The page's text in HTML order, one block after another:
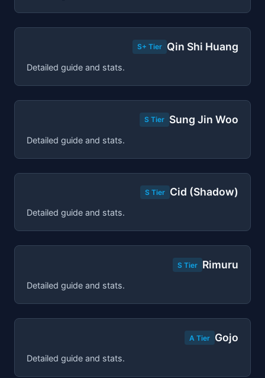
S+ Tier Qin Shi Huang
Detailed guide and stats.
S Tier Sung Jin Woo
Detailed guide and stats.
S Tier Cid (Shadow)
Detailed guide and stats.
S Tier Rimuru
Detailed guide and stats.
A Tier Gojo
Detailed guide and stats.